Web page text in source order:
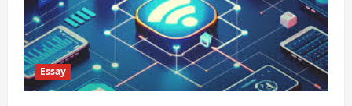
Essay